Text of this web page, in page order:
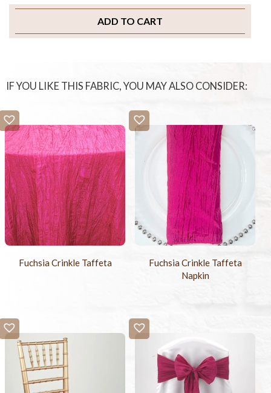
ADD TO CART
IF YOU LIKE THIS FABRIC, YOU MAY ALSO CONSIDER:
Fuchsia Crinkle Taffeta
Fuchsia Crinkle Taffeta
Napkin